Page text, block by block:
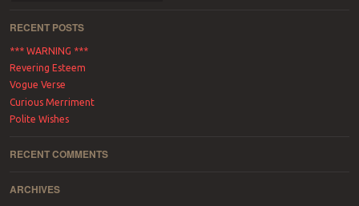
RECENT POSTS
*** WARNING ***
Revering Esteem
Vogue Verse
Curious Merriment
Polite Wishes
RECENT COMMENTS
ARCHIVES